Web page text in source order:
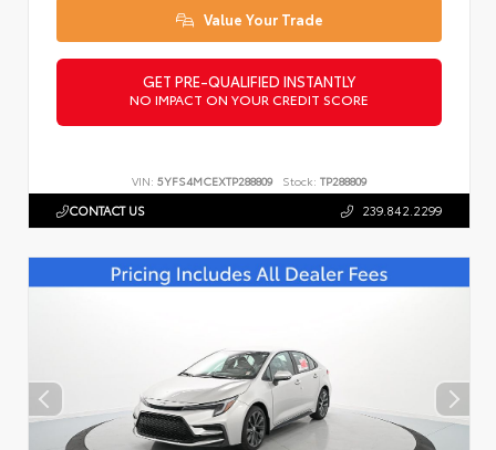
Value Your Trade
GET PRE-QUALIFIED INSTANTLY
NO IMPACT ON YOUR CREDIT SCORE
VIN: 5YFS4MCEXTP288809 Stock: TP288809
CONTACT US 239.842.2299